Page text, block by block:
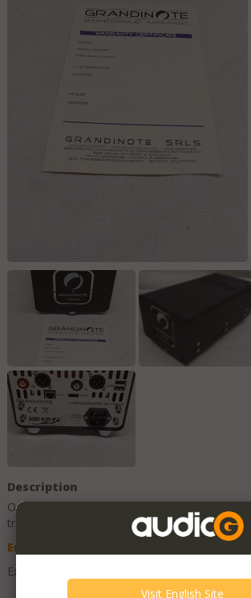
Description
Original Description is inEnglish, other
translations and can contain errors.
English
Excellent and boxed.
Add to Favorites